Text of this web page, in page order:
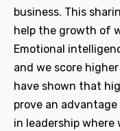
business. This
help the growth of
Emotional
and we score
have shown that
prove an
in leadership where